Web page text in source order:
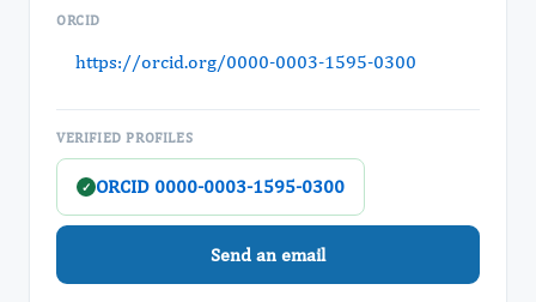
ORCID
https://orcid.org/0000-0003-1595-0300
VERIFIED PROFILES
✓ ORCID 0000-0003-1595-0300
Send an email